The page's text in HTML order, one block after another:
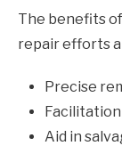
The benefits
repair efforts
Precise
Aid in